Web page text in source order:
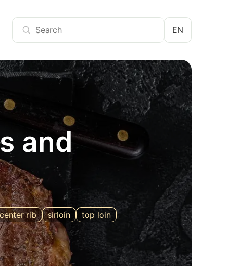
EN
and
center rib sirloin top loin